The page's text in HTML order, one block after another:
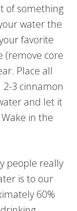
of something
water the
favorite
(remove core
Place all
3 cinnamon
and let it
in the
people really
is to our
60%